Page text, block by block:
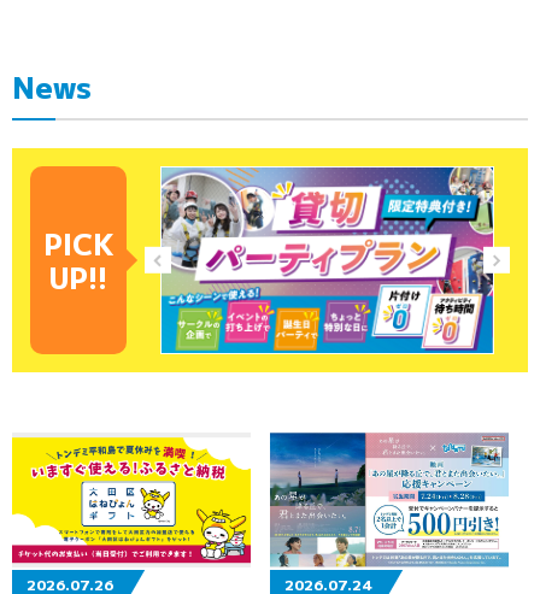
News
PICK
UP!!
2026.07.26 2026.07.24